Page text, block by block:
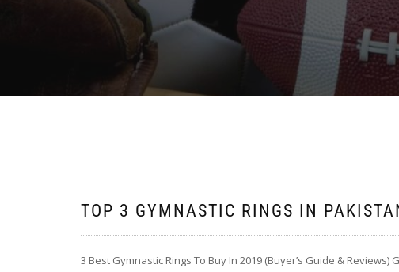
TOP 3 GYMNASTIC RINGS IN
3 Best Gymnastic Rings To Buy In 2019 (Buyer’s Guide &